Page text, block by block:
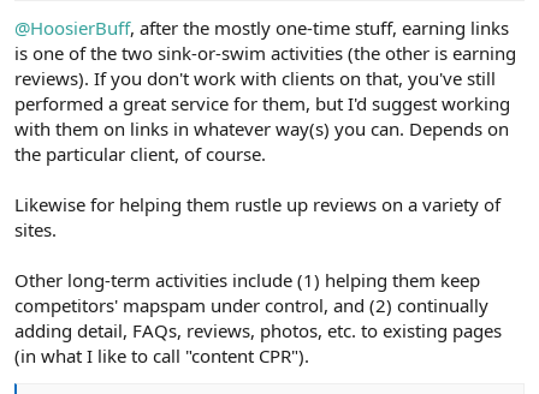
@HoosierBuff, after the mostly one-time stuff, earning links
is one of the two sink-or-swim activities (the other is earning
reviews). If you don't work with clients on that, you've still
performed a great service for them, but I'd suggest working
with them on links in whatever way(s) you can. Depends on
the particular client, of course.
Likewise for helping them rustle up reviews on a variety of
sites.
Other long-term activities include (1) helping them keep
competitors' mapspam under control, and (2) continually
adding detail, FAQs, reviews, photos, etc. to existing pages
(in what I like to call "content CPR").